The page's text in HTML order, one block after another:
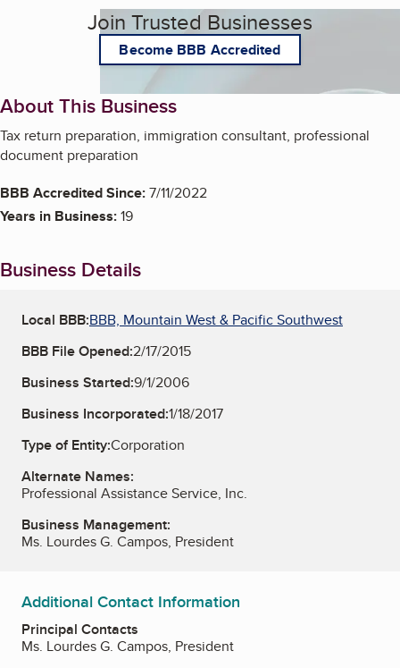
Join Trusted Businesses
Become BBB Accredited
About This Business
Tax return preparation, immigration consultant, professional
document preparation
BBB Accredited Since:7/11/2022
Years in Business:19
Business Details
Local BBB:BBB, Mountain West & Pacific Southwest
BBB File Opened:2/17/2015
Business Started:9/1/2006
Business Incorporated:1/18/2017
Type of Entity:Corporation
Alternate Names:
Professional Assistance Service, Inc.
Business Management:
Ms. Lourdes G. Campos, President
Additional Contact Information
Principal Contacts
Ms. Lourdes G. Campos, President